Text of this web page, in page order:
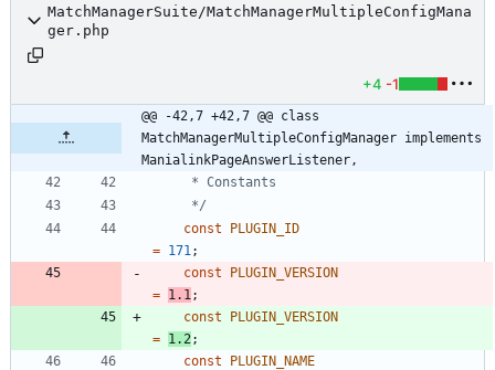
MatchManagerSuite/MatchManagerMultipleConfigMana
ger.php
+4 -1
@@ -42,7 +42,7 @@ class
MatchManagerMultipleConfigManager implements
ManialinkPageAnswerListener,
	 */
const
PLUGIN_ID
= 171 ;
const
PLUGIN_VERSION
= 1.1 ;
const
PLUGIN_VERSION
= 1.2 ;
const
PLUGIN_NAME